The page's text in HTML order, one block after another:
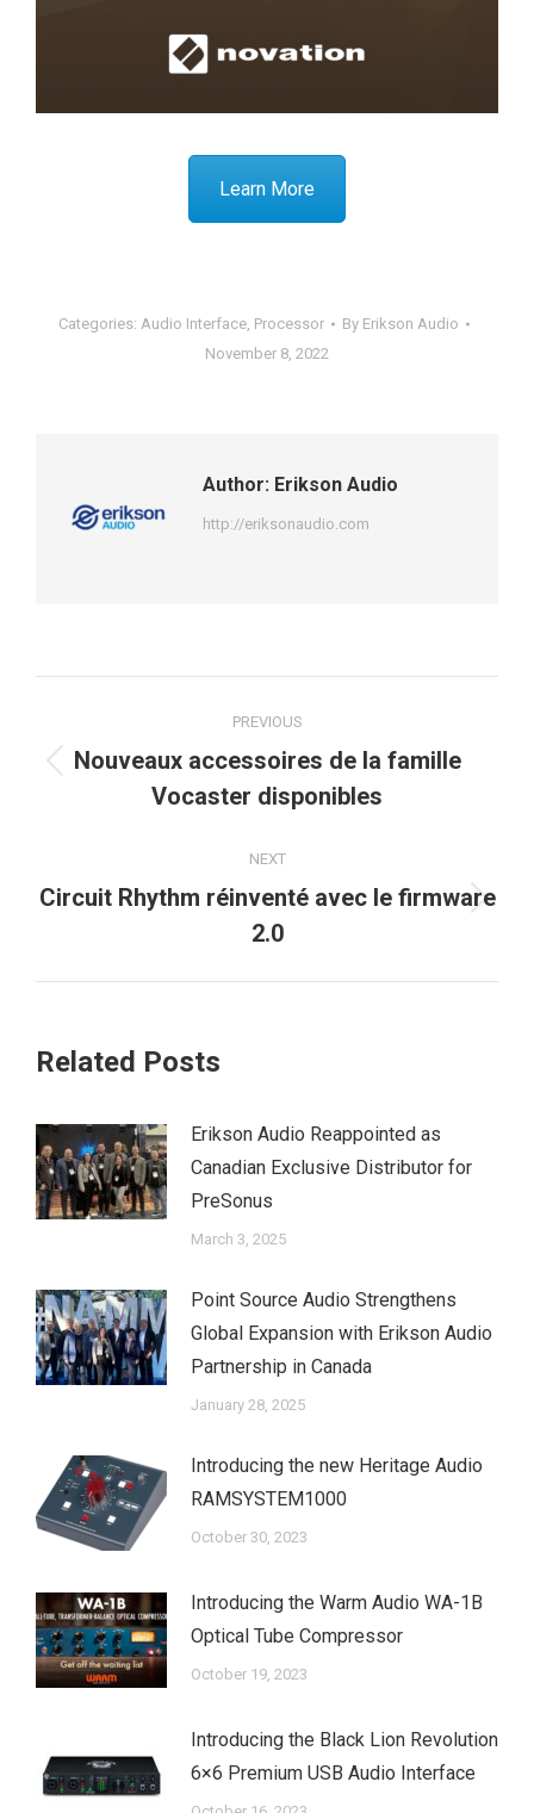
Learn More
Categories: Audio Interface, Processor By Erikson Audio
November 8, 2022
Author: Erikson Audio
http://eriksonaudio.com
navigation
PREVIOUS
Previous
post:
Nouveaux accessoires de la famille
Vocaster disponibles
NEXT
Next
post:
Circuit Rhythm réinventé avec le firmware
2.0
Related Posts
Erikson Audio Reappointed as
Canadian Exclusive Distributor for
PreSonus
March 3, 2025
Point Source Audio Strengthens
Global Expansion with Erikson Audio
Partnership in Canada
January 28, 2025
Introducing the new Heritage Audio
RAMSYSTEM1000
October 30, 2023
Introducing the Warm Audio WA-1B
Optical Tube Compressor
October 19, 2023
Introducing the Black Lion Revolution
6×6 Premium USB Audio Interface